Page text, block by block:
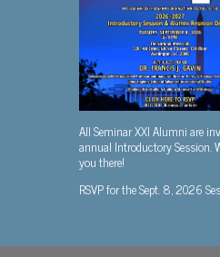
All Seminar XXI Alumni are
annual Introductory Session.
you there!
RSVP for the Sept. 8, 2026